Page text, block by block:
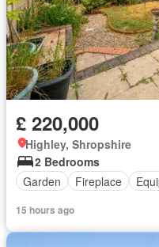
£ 220,000
Highley, Shropshire
2 Bedrooms
Garden
Fireplace
15 hours ago